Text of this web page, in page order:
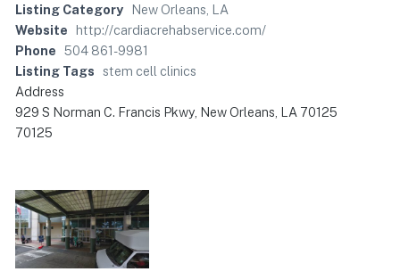
Listing Category
New Orleans, LA
Website
http://cardiacrehabservice.com/
Phone 504 861-9981
Listing Tags
stem cell clinics
Address
929 S Norman C. Francis Pkwy, New Orleans, LA 70125
70125